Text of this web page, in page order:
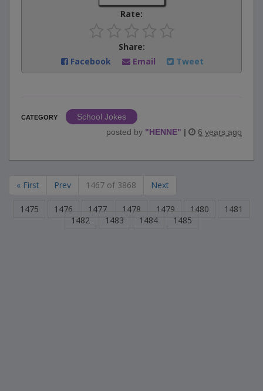
Rate:
Share:
Facebook
Email Tweet
CATEGORY
School Jokes
posted by "HENNE" | 6 years ago
« First Prev 1467 of 3868 Next
1475 1476 1477 1478 1479 1480
1481
1482
1483 1484 1485